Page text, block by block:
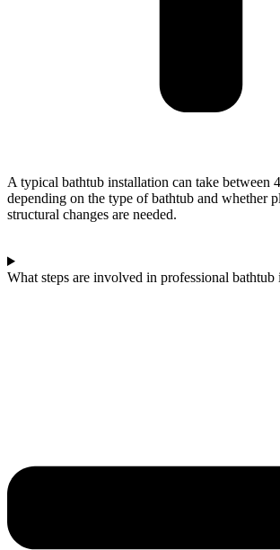
A typical bathtub installation can take between
depending on the type of bathtub and whether
structural changes are needed.
What steps are involved in professional bathtub